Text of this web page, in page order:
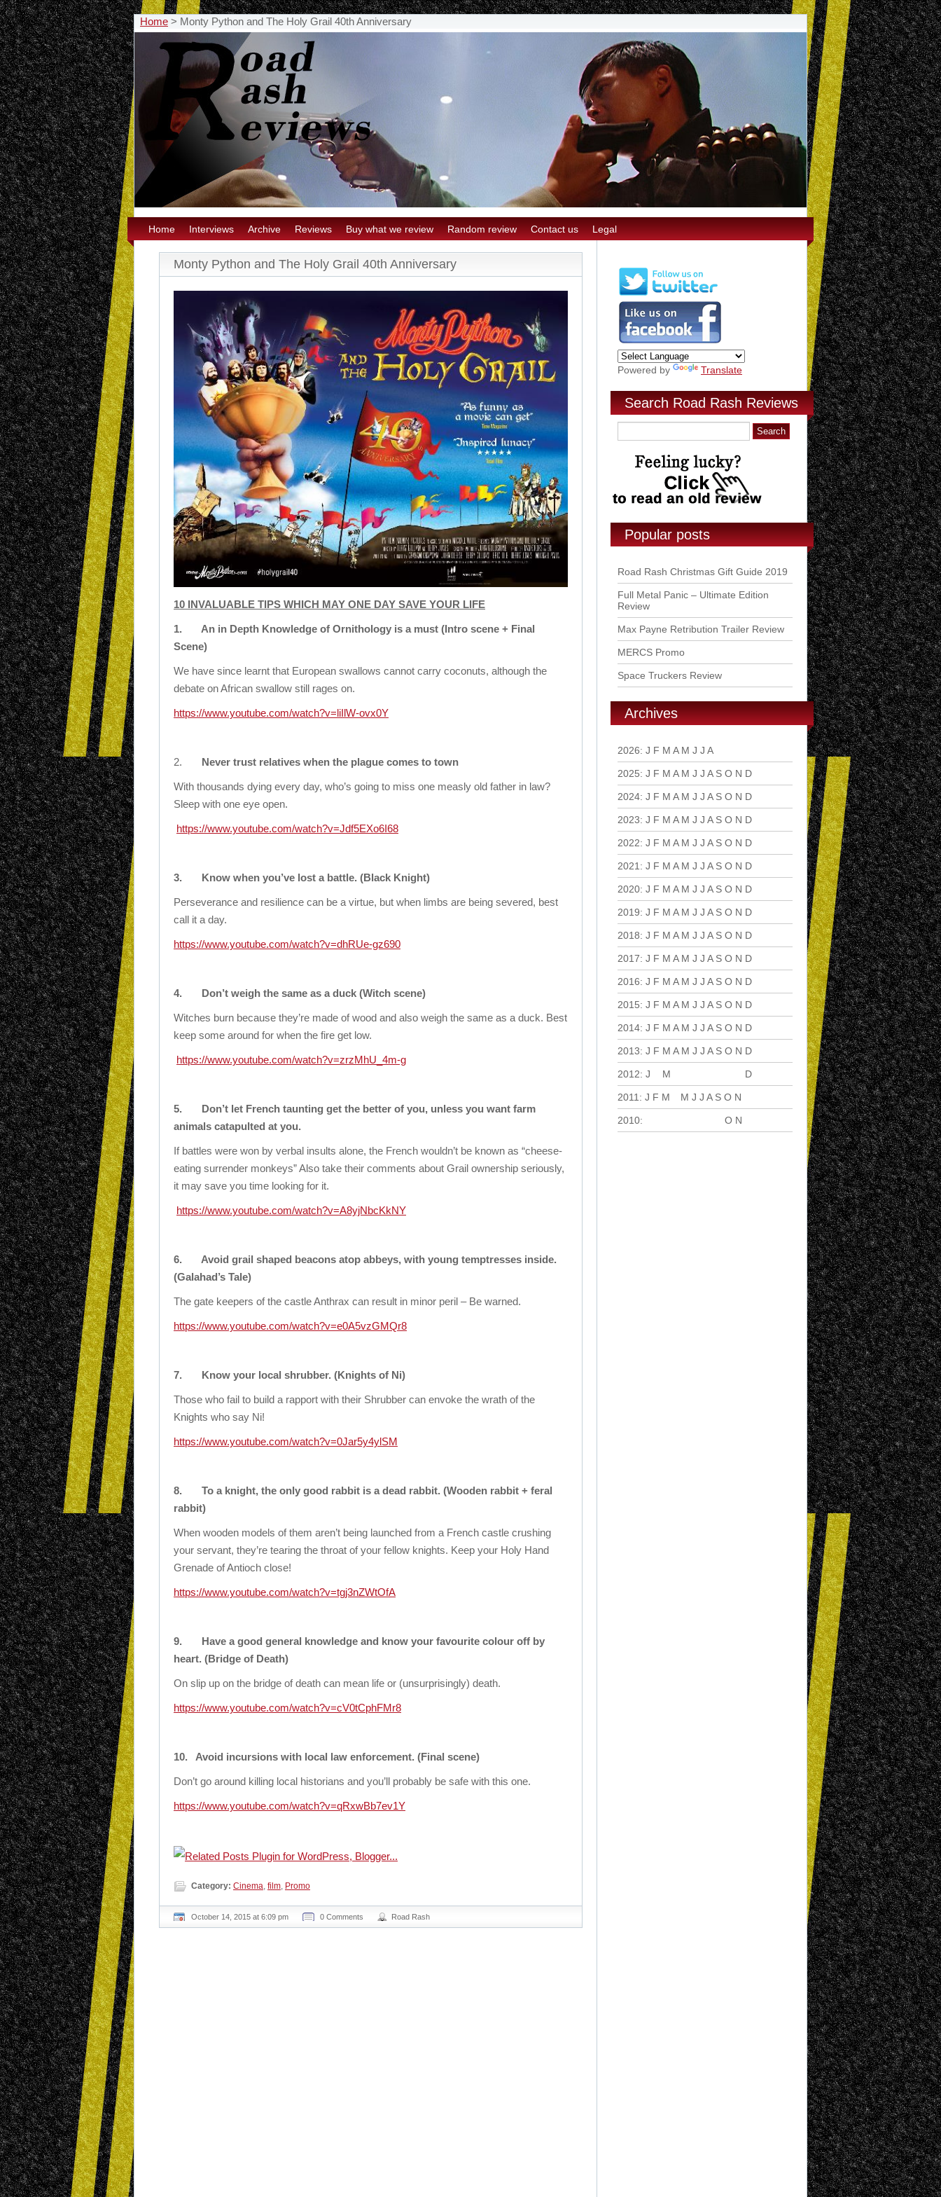
Home > Monty Python and The Holy Grail 40th Anniversary
Home Interviews Archive Reviews Buy what we review Random review Contact us Legal
Monty Python and The Holy Grail 40th Anniversary
10 INVALUABLE TIPS WHICH MAY ONE DAY SAVE YOUR LIFE
1. An in Depth Knowledge of Ornithology is a must (Intro scene + Final
Scene)
We have since learnt that European swallows cannot carry coconuts, although the
debate on African swallow still rages on.
https://www.youtube.com/watch?v=liIlW-ovx0Y
2. Never trust relatives when the plague comes to town
With thousands dying every day, who’s going to miss one measly old father in law?
Sleep with one eye open.
https://www.youtube.com/watch?v=Jdf5EXo6I68
3. Know when you’ve lost a battle. (Black Knight)
Perseverance and resilience can be a virtue, but when limbs are being severed, best
call it a day.
https://www.youtube.com/watch?v=dhRUe-gz690
4. Don’t weigh the same as a duck (Witch scene)
Witches burn because they’re made of wood and also weigh the same as a duck. Best
keep some around for when the fire get low.
https://www.youtube.com/watch?v=zrzMhU_4m-g
5. Don’t let French taunting get the better of you, unless you want farm
animals catapulted at you.
If battles were won by verbal insults alone, the French wouldn’t be known as “cheese-
eating surrender monkeys” Also take their comments about Grail ownership seriously,
it may save you time looking for it.
https://www.youtube.com/watch?v=A8yjNbcKkNY
6. Avoid grail shaped beacons atop abbeys, with young temptresses inside.
(Galahad’s Tale)
The gate keepers of the castle Anthrax can result in minor peril – Be warned.
https://www.youtube.com/watch?v=e0A5vzGMQr8
7. Know your local shrubber. (Knights of Ni)
Those who fail to build a rapport with their Shrubber can envoke the wrath of the
Knights who say Ni!
https://www.youtube.com/watch?v=0Jar5y4ylSM
8. To a knight, the only good rabbit is a dead rabbit. (Wooden rabbit + feral
rabbit)
When wooden models of them aren’t being launched from a French castle crushing
your servant, they’re tearing the throat of your fellow knights. Keep your Holy Hand
Grenade of Antioch close!
https://www.youtube.com/watch?v=tgj3nZWtOfA
9. Have a good general knowledge and know your favourite colour off by
heart. (Bridge of Death)
On slip up on the bridge of death can mean life or (unsurprisingly) death.
https://www.youtube.com/watch?v=cV0tCphFMr8
10. Avoid incursions with local law enforcement. (Final scene)
Don’t go around killing local historians and you’ll probably be safe with this one.
https://www.youtube.com/watch?v=qRxwBb7ev1Y
Category: Cinema film Promo
October 14, 2015 at 6:09 pm 0 Comments Road Rash
Powered by Translate
Search Road Rash Reviews
Popular posts
Road Rash Christmas Gift Guide 2019
Full Metal Panic – Ultimate Edition
Review
Max Payne Retribution Trailer Review
MERCS Promo
Space Truckers Review
Archives
2026: J F M A M J J A
2025: J F M A M J J A S O N D
2024: J F M A M J J A S O N D
2023: J F M A M J J A S O N D
2022: J F M A M J J A S O N D
2021 : J F M A M J J A S O N D
2020: J F M A M J J A S O N D
2019: J F M A M J J A S O N D
2018: J F M A M J J A S O N D
2017: J F M A M J J A S O N D
2016: J F M A M J J A S O N D
2015: J F M A M J J A S O N D
2014: J F M A M J J A S O N D
2013: J F M A M J J A S O N D
2012: J M D
2011 : J F M M J J A S O N
2010: O N